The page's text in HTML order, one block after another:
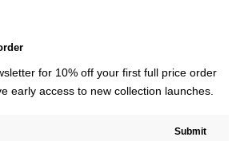
for 10% off your first full price order
early access to new collection launches.
Submit